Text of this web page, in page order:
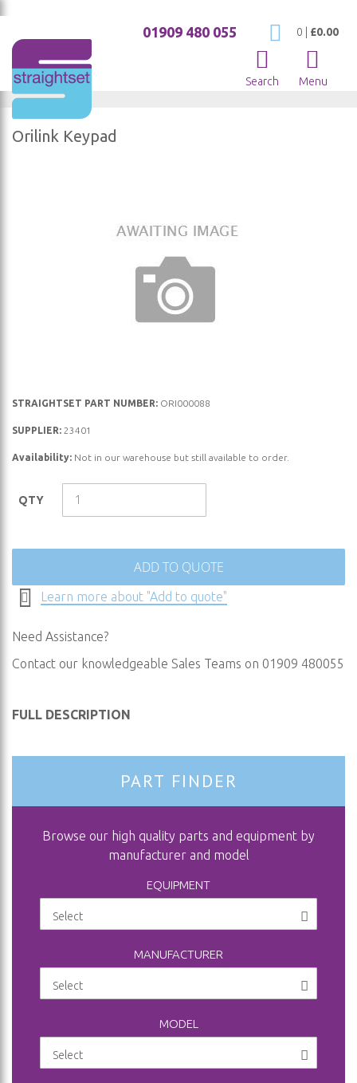
My Cart
0 £0.00
01909 480 055
Search Menu
Orilink Keypad
Skip
beginning
the
STRAIGHTSET PART NUMBER: ORI000088
SUPPLIER: 23401
Availability: Not in our warehouse but still available to order.
QTY
ADD TO QUOTE
Learn more about "Add to quote"
Need Assistance?
Contact our knowledgeable Sales Teams on 01909 480055
FULL DESCRIPTION
PART FINDER
Browse our high quality parts and equipment by
manufacturer and model
EQUIPMENT
MANUFACTURER
MODEL